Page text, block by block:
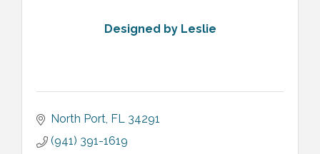
Designed by Leslie
North Port FL 34291
(941) 391-1619